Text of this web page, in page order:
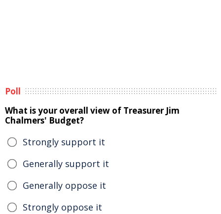
Poll
What is your overall view of Treasurer Jim
Chalmers' Budget?
Strongly support it
Generally support it
Generally oppose it
Strongly oppose it